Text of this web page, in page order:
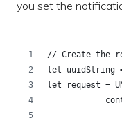
you set the
// Create the
let uuidString
let request =